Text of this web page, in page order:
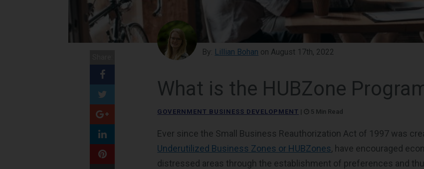
By: Lillian Bohan on August 17th, 2022
What is the HUBZone
GOVERNMENT BUSINESS DEVELOPMENT | 5 Min Read
Ever since the Small Business Reauthorization Act of 1997 was
Underutilized Business Zones or HUBZones, have encouraged
distressed areas through the establishment of preferences and